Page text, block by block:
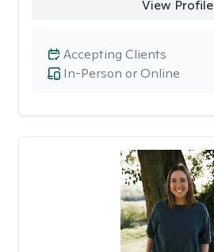
View Profile
In-Person or Online
Accepting Clients